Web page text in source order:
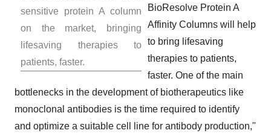
sensitive protein A column
on the market, bringing
lifesaving therapies to
patients, faster.
BioResolve Protein A
Affinity Columns will help
to bring lifesaving
therapies to patients,
faster. One of the main
bottlenecks in the development of biotherapeutics like
monoclonal antibodies is the time required to identify
and optimize a suitable cell line for antibody production,"